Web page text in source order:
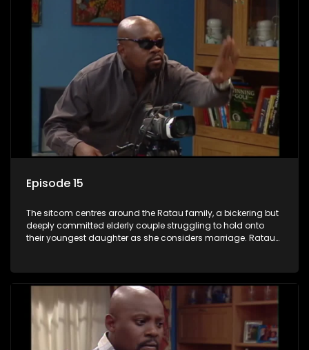
Episode 15
The sitcom centres around the Ratau family, a bickering but
deeply committed elderly couple struggling to hold onto
their youngest daughter as she considers marriage. Ratau
between the two of them.